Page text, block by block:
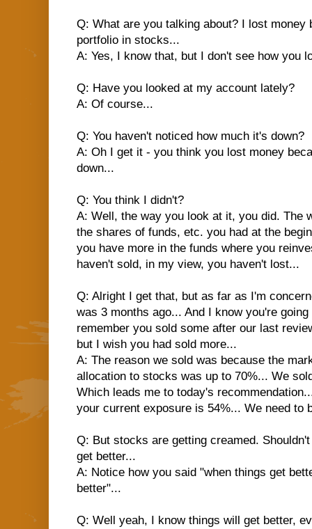
Q: What are you talking about? I lost money
portfolio in stocks...
A: Yes, I know that, but I don't see how you
Q: Have you looked at my account lately?
A: Of course...
Q: You haven't noticed how much it's down?
A: Oh I get it - you think you lost money
down...
Q: You think I didn't?
A: Well, the way you look at it, you did. The
the shares of funds, etc. you had at the
you have more in the funds where you
haven't sold, in my view, you haven't lost...
Q: Alright I get that, but as far as I'm
was 3 months ago... And I know you're
remember you sold some after our last
but I wish you had sold more...
A: The reason we sold was because the
allocation to stocks was up to 70%... We
Which leads me to today's
your current exposure is 54%... We need to
Q: But stocks are getting creamed.
get better...
A: Notice how you said "when things get
better"...
Q: Well yeah, I know things will get better,